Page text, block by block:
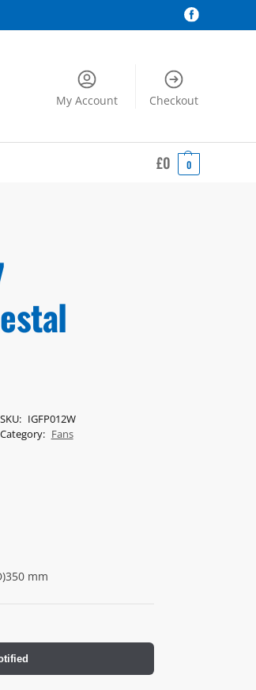
My Account Checkout
£0 0
SKU: IGFP012W
Category: Fans
mm